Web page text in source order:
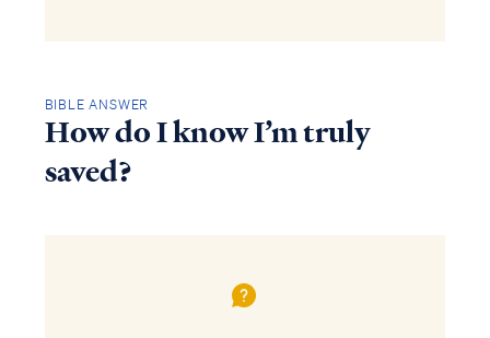
BIBLE ANSWER
How do I know I’m truly
saved?